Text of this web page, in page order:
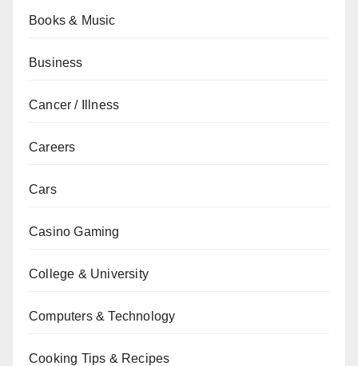
Books & Music
Business
Cancer / Illness
Careers
Cars
Casino Gaming
College & University
Computers & Technology
Cooking Tips & Recipes